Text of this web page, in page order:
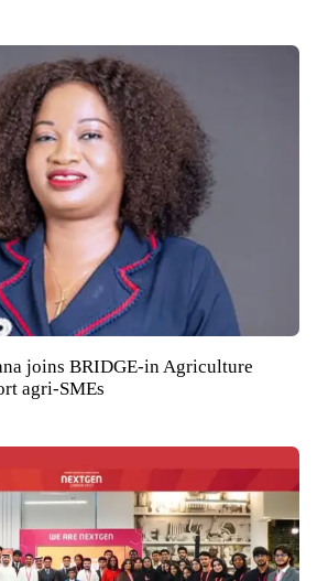
joins BRIDGE‑in Agriculture
agri‑SMEs